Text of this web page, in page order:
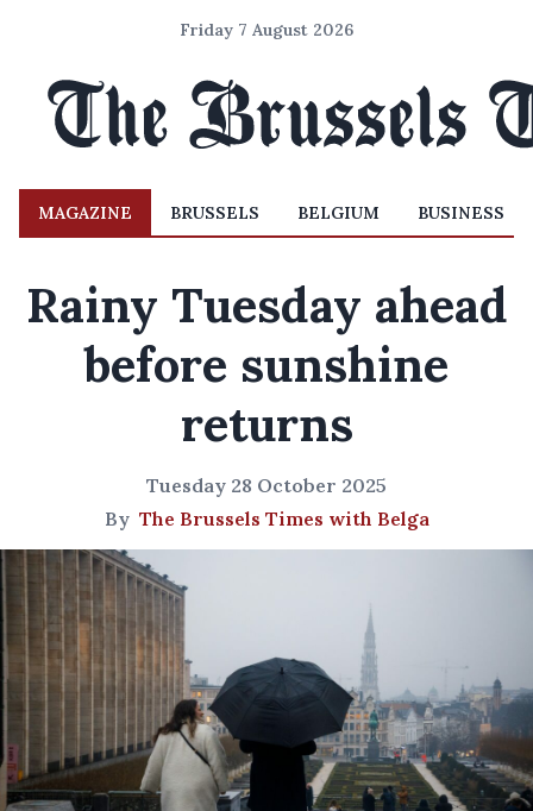
Friday 7 August 2026
MAGAZINE BRUSSELS BELGIUM BUSINESS
Rainy Tuesday ahead
before sunshine
returns
Tuesday 28 October 2025
By The Brussels Times with Belga